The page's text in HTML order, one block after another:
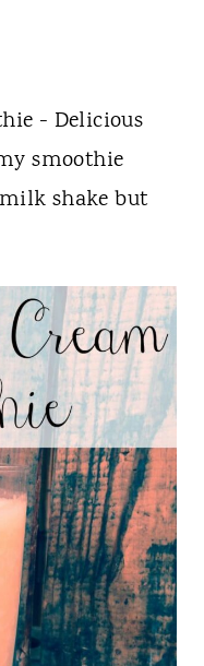
- Delicious
smoothie
shake but